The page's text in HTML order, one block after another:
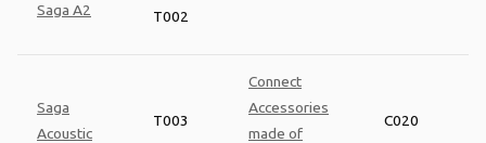
Saga A2 T002
Saga
Acoustic
T003
Connect
Accessories
made of
C020